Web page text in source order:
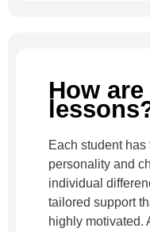
How
Each student
personality and
individual
tailored support
highly motivated.